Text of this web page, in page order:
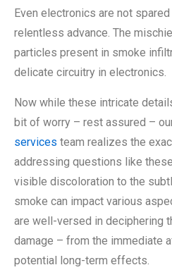
Even electronics are not spared
relentless advance. The
particles present in smoke
delicate circuitry in electronics.
Now while these intricate
bit of worry – rest assured –
services team realizes the
addressing questions like
visible discoloration to the
smoke can impact various
are well-versed in deciphering
damage – from the immediate
potential long-term effects.